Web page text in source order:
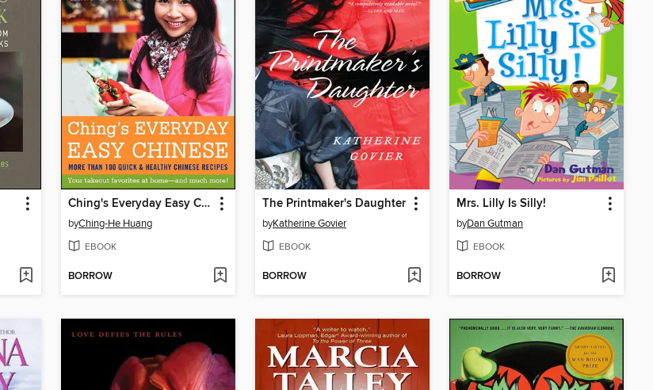
Ching's Everyday Easy Chinese
byChing-He Huang
EBOOK
BORROW
The Printmaker's Daughter
byKatherine Govier
EBOOK
BORROW
Mrs. Lilly Is Silly!
byDan Gutman
EBOOK
BORROW